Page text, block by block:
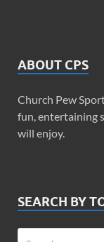
ABOUT CPS
Church Pew
fun, entertaining
will enjoy.
SEARCH BY